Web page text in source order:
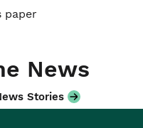
News
Stories